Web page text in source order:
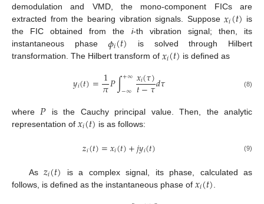
demodulation and VMD, the mono-component FICs are
extracted from the bearing vibration signals. Suppose𝑥𝑖(𝑡) is
the FIC obtained from the i-th vibration signal; then, its
instantaneous phase𝜙𝑖(𝑡) is solved through Hilbert
transformation. The Hilbert transform of 𝑥𝑖(𝑡) is defined as
𝑦𝑖(𝑡)=1
𝜋𝑃∫+∞
−∞ 𝑥𝑖(𝜏)
𝑡−𝜏𝑑𝜏 (8)
where 𝑃 is the Cauchy principal value. Then, the analytic
representation of 𝑥𝑖(𝑡) is as follows:
𝑧𝑖(𝑡)=𝑥𝑖(𝑡)+𝑗𝑦𝑖(𝑡) (9)
As𝑧𝑖(𝑡) is a complex signal, its phase, calculated as
follows, is defined as the instantaneous phase of 𝑥𝑖(𝑡)